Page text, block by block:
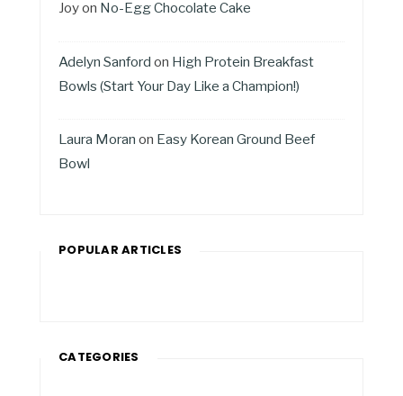
Joyon No-Egg Chocolate Cake
Adelyn Sanford on High Protein Breakfast
Bowls (Start Your Day Like a Champion!)
Laura Moran on Easy Korean Ground Beef
Bowl
POPULAR ARTICLES
CATEGORIES